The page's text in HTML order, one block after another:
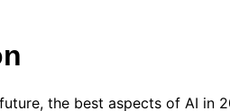
the best aspects of AI in